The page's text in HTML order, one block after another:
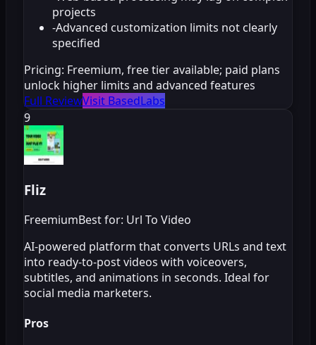
projects
-Advanced customization limits not clearly
specified
Pricing: Freemium, free tier available; paid plans
unlock higher limits and advanced features
Full ReviewVisit BasedLabs
9
Fliz
FreemiumBest for: Url To Video
AI-powered platform that converts URLs and text
into ready-to-post videos with voiceovers,
subtitles, and animations in seconds. Ideal for
social media marketers.
Pros